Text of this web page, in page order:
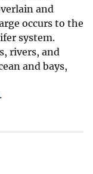
and
occurs to the
system.
rivers, and
and bays,
.